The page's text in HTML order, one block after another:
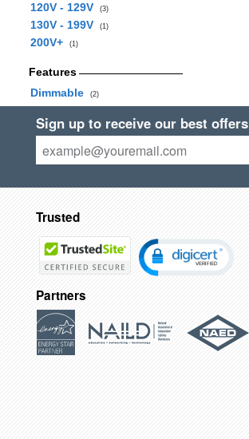
120V - 129V
(3)
130V - 199V (1)
200V+ (1)
Features
Dimmable
(2)
Sign up to receive our best offers
Trusted
Partners